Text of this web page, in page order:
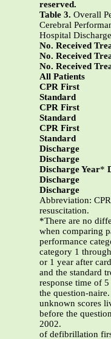
reserved.
Table 3. Overall
Cerebral
Hospital
No. Received
No. Received
No. Received
All Patients
CPR First
Standard
CPR First
Standard
CPR First
Standard
Discharge
Discharge
Discharge Year*
Discharge
Discharge
Abbreviation:
resuscitation.
*There are no
when comparing
performance
category 1
or 1 year after
and the standard
response time of
the question-
unknown scores
before the
2002.
of defibrillation